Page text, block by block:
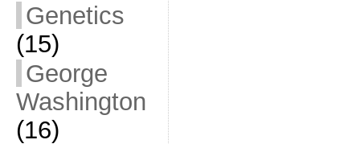
Genetics
(15)
George
Washington
(16)